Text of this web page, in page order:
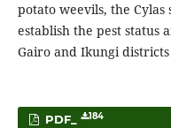
potato weevils, the
establish the pest status
Gairo and Ikungi
PDF_ 184